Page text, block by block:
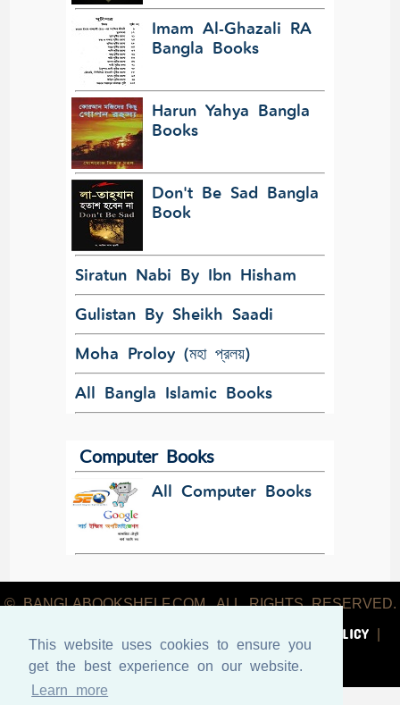
This website uses cookies to ensure you
get the best experience on our website.
Learn more
Imam Al-Ghazali RA
Bangla Books
Harun Yahya Bangla
Books
Don't Be Sad Bangla
Book
Siratun Nabi By Ibn Hisham
Gulistan By Sheikh Saadi
Moha Proloy (মহা প্রলয়)
All Bangla Islamic Books
Computer Books
All Computer Books
© BANGLABOOKSHELF.COM. ALL RIGHTS RESERVED.
PRIVACY POLICY